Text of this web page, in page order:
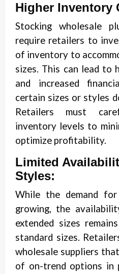
Higher Inventory
Stocking wholesale
require retailers to
of inventory to
sizes. This can lead to
and increased
certain sizes or styles
Retailers must
inventory levels to
optimize profitability.
Limited
Styles:
While the demand
growing, the
extended sizes
standard sizes.
wholesale suppliers
of on-trend options in